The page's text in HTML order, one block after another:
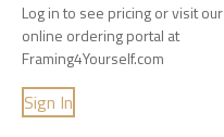
Log in to see pricing or visit our
online ordering portal at
Framing4Yourself.com
Sign In